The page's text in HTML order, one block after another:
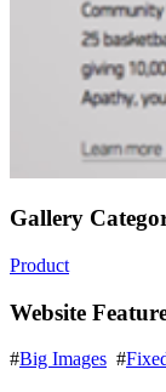
Gallery
Product
Website
#Big Images #